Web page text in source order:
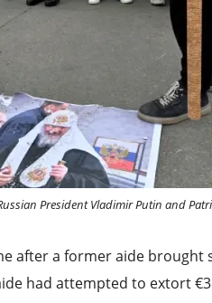
President Vladimir Putin and
after a former aide
had attempted to extort